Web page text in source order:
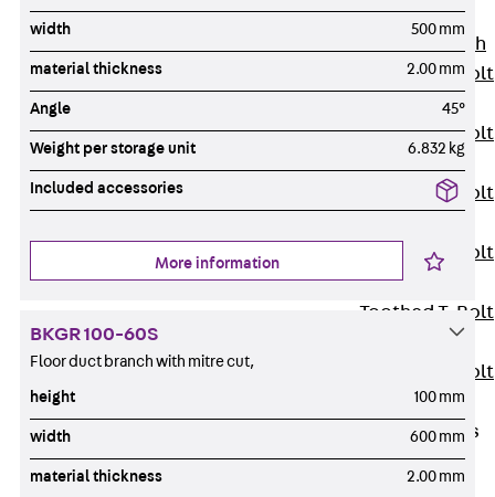
JKB
Double-notch
Toothed T-Bolt
Toothed T-Bolt
Toothed T-Bolt
Toothed T-Bolt
JXE
Toothed T-Bolt
Toothed T-Bolt
Stop Fastenings
Back Stop
width 500 mm
material thickness 2.00 mm
Angle 45°
Weight per storage unit 6.832 kg
Included accessories
More information
BKGR 100-60S
Floor duct branch with mitre cut,
height 100 mm
width 600 mm
material thickness 2.00 mm